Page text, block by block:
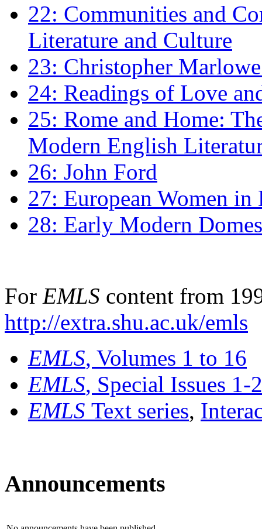
22: Communities and
Literature and Culture
23: Christopher
24: Readings of Love
25: Rome and Home:
Modern English
26: John Ford
27: European Women
28: Early Modern
For EMLS content from
http://extra.shu.ac.uk/emls
EMLS, Volumes 1 to 16
EMLS, Special Issues 1-
EMLS Text series,
Announcements